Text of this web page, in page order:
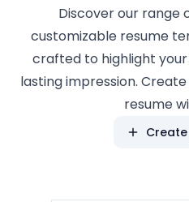
Discover our range
customizable resume
crafted to highlight
lasting impression.
resume